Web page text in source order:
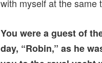
with myself at the same
You were a guest of
day, “Robin,” as he